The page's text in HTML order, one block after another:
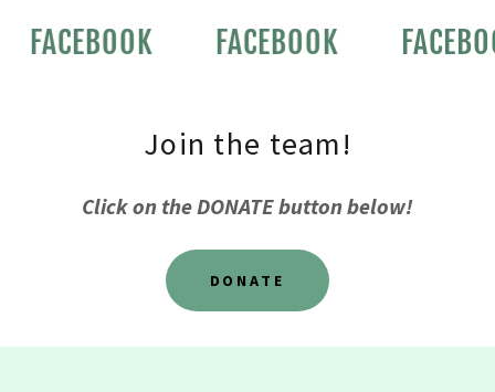
FACEBOOK FACEBOOK
Join the team!
Click on the DONATE button below!
DONATE